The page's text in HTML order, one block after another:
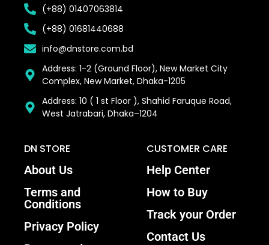
(+88) 01407063814
(+88) 01681440688
info@dnstore.com.bd
Address: 1-2 (Ground Floor), New Market City
Complex, New Market, Dhaka-1205
Address: 10 ( 1 st Floor ), Shahid Faruque Road,
West Jatrabari, Dhaka–1204
DN STORE
About Us
Terms and
Conditions
Privacy Policy
CUSTOMER CARE
Help Center
How to Buy
Track your Order
Contact Us